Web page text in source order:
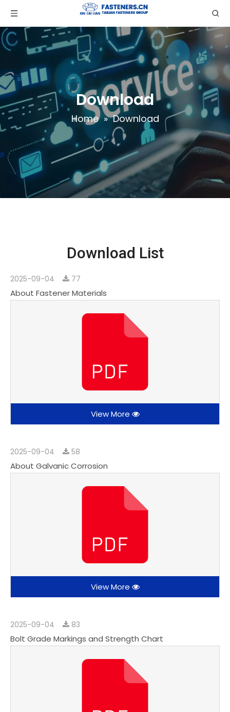
Download
Home » Download
Download List
2025-09-04 77
About Fastener Materials
View More
2025-09-04 58
About Galvanic Corrosion
View More
2025-09-04 83
Bolt Grade Markings and Strength Chart